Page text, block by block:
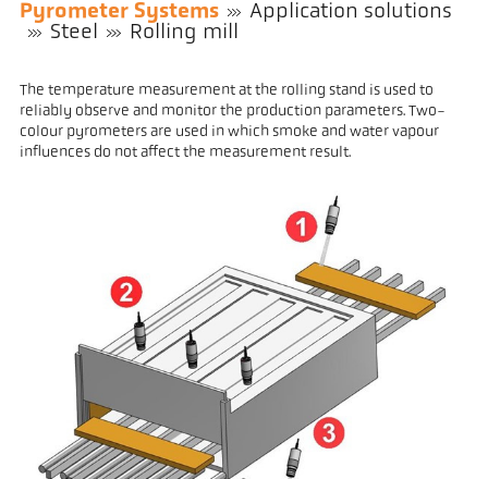
Pyrometer Systems
Application solutions
Steel
Rolling mill
The temperature measurement at the rolling stand is used to
reliably observe and monitor the production parameters. Two-
colour pyrometers are used in which smoke and water vapour
influences do not affect the measurement result.